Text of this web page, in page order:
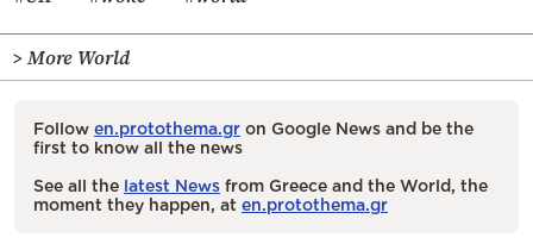
> More World
Follow en.protothema.gr on Google News and be the
first to know all the news
See all the latest News from Greece and the World, the
moment they happen, at en.protothema.gr